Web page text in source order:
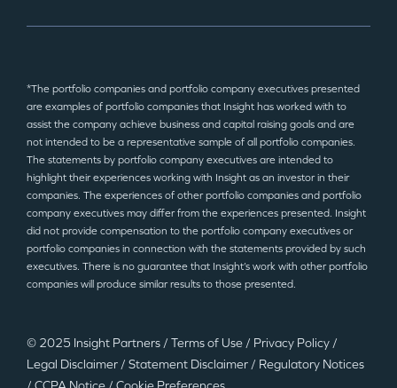
*The portfolio companies and portfolio company executives presented
are examples of portfolio companies that Insight has worked with to
assist the company achieve business and capital raising goals and are
not intended to be a representative sample of all portfolio companies.
The statements by portfolio company executives are intended to
highlight their experiences working with Insight as an investor in their
companies. The experiences of other portfolio companies and portfolio
company executives may differ from the experiences presented. Insight
did not provide compensation to the portfolio company executives or
portfolio companies in connection with the statements provided by such
executives. There is no guarantee that Insight’s work with other portfolio
companies will produce similar results to those presented.
© 2025 Insight Partners / Terms of Use / Privacy Policy /
Legal Disclaimer / Statement Disclaimer / Regulatory Notices